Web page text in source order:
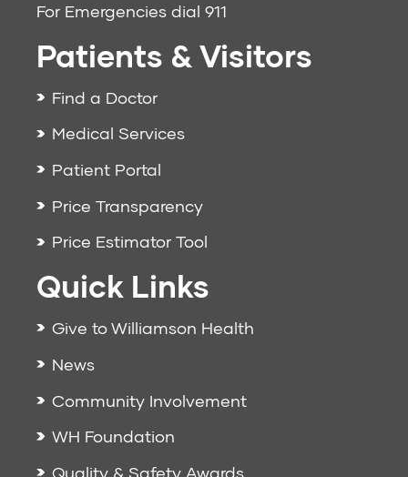
For Emergencies dial 911
Patients & Visitors
Find a Doctor
Medical Services
Patient Portal
Price Transparency
Price Estimator Tool
Quick Links
Give to Williamson Health
News
Community Involvement
WH Foundation
Quality & Safety Awards